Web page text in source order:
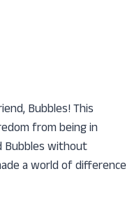
Bubbles! This
from being in
Bubbles without
a world of difference